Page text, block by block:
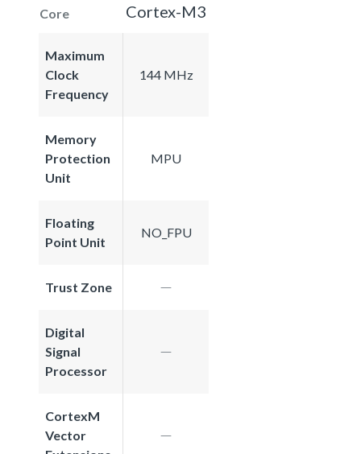
Core Cortex-M3
Maximum
Clock
Frequency
144 MHz
Memory
Protection
Unit
MPU
Floating
Point Unit
NO_FPU
Trust Zone
Digital
Signal
Processor
CortexM
Vector